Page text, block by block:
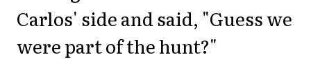
Carlos' side and said, "Guess we
were part of the hunt?"